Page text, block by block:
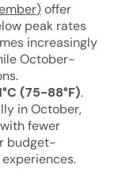
)offer
peak rates
increasingly
October-
(75-88°F).
in October,
fewer
budget-